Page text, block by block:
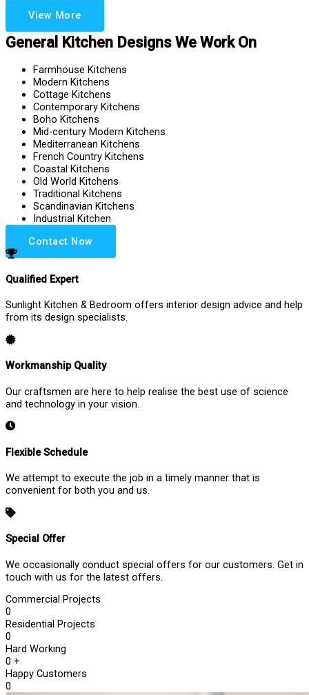
View More
General Kitchen Designs We Work On
Farmhouse Kitchens
Modern Kitchens
Cottage Kitchens
Contemporary Kitchens
Boho Kitchens
Mid-century Modern Kitchens
Mediterranean Kitchens
French Country Kitchens
Coastal Kitchens
Old World Kitchens
Traditional Kitchens
Scandinavian Kitchens
Industrial Kitchen
Contact Now
Qualified Expert
Sunlight Kitchen & Bedroom offers interior design advice and help
from its design specialists.
Workmanship Quality
Our craftsmen are here to help realise the best use of science
and technology in your vision.
Flexible Schedule
We attempt to execute the job in a timely manner that is
convenient for both you and us.
Special Offer
We occasionally conduct special offers for our customers. Get in
touch with us for the latest offers.
Commercial Projects
0
Residential Projects
0
Hard Working
0 +
Happy Customers
0